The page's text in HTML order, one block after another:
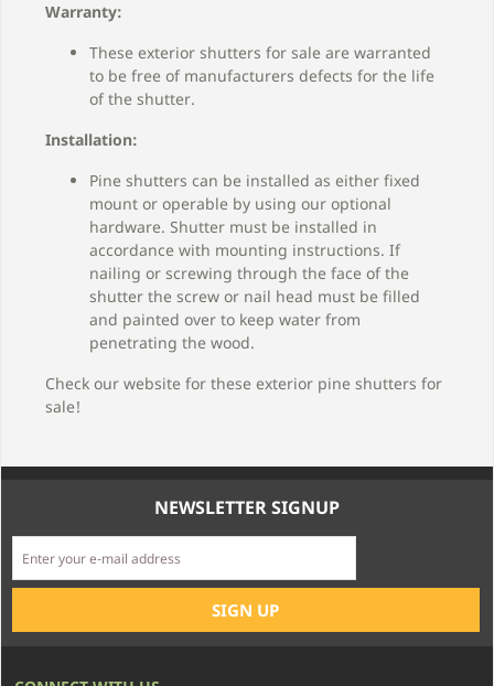
Warranty:
These exterior shutters for sale are warranted
to be free of manufacturers defects for the life
of the shutter.
Installation:
Pine shutters can be installed as either fixed
mount or operable by using our optional
hardware. Shutter must be installed in
accordance with mounting instructions. If
nailing or screwing through the face of the
shutter the screw or nail head must be filled
and painted over to keep water from
penetrating the wood.
Check our website for these exterior pine shutters for
sale!
NEWSLETTER SIGNUP